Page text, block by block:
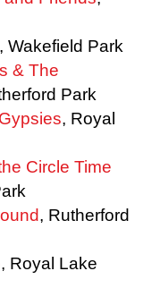
, Wakefield Park
& The
Park
, Royal
Circle Time
, Rutherford
, Royal Lake